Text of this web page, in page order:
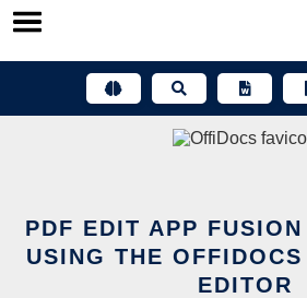
Skip
PDF EDIT APP
USING THE
EDITOR